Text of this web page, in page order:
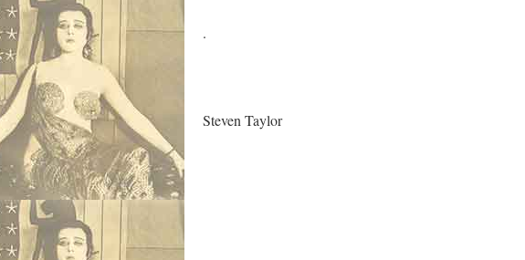
.
Steven Taylor